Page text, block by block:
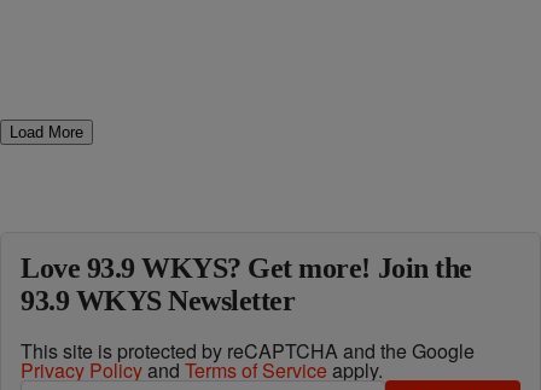
Load More
Love 93.9 WKYS? Get more! Join the
93.9 WKYS Newsletter
This site is protected by reCAPTCHA and the Google
Privacy Policyand Terms of Service apply.